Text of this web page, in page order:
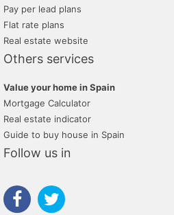
Pay per lead plans
Flat rate plans
Real estate website
Others services
Value your home in Spain
Mortgage Calculator
Real estate indicator
Guide to buy house in Spain
Follow us in